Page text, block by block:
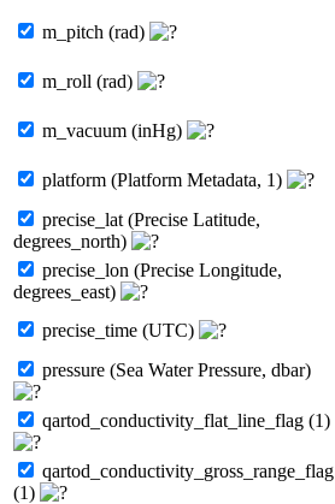
m_pitch (rad)
m_roll (rad)
m_vacuum (inHg)
platform (Platform Metadata, 1)
precise_lat (Precise Latitude,
degrees_north)
precise_lon (Precise Longitude,
degrees_east)
precise_time (UTC)
pressure (Sea Water Pressure, dbar)
qartod_conductivity_flat_line_flag (1)
qartod_conductivity_gross_range_flag
(1)